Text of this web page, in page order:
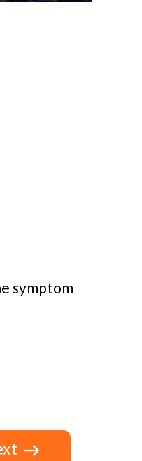
symptom